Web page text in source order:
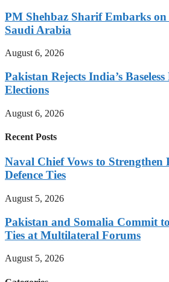
PM Shehbaz Sharif Embarks
Saudi Arabia
August 6, 2026
Pakistan Rejects India’s
Elections
August 6, 2026
Recent Posts
Naval Chief Vows to Strengthen
Defence Ties
August 5, 2026
Pakistan and Somalia Commit
Ties at Multilateral Forums
August 5, 2026